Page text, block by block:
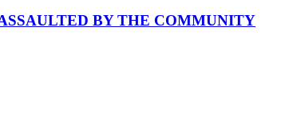
BY THE COMMUNITY